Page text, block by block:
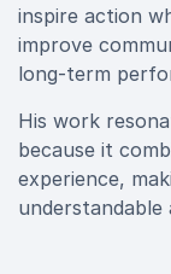
inspire action
improve
long-term
His work
because it
experience,
understandable